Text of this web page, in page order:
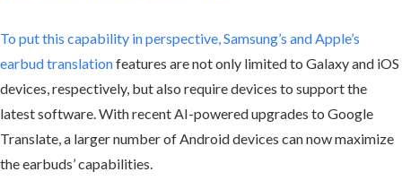
To put this capability in perspective, Samsung’s andApple’s
earbud translationfeatures are not only limited to Galaxy and iOS
devices, respectively, but also require devices to support the
latest software. With recent AI-powered upgrades to Google
Translate, a larger number of Android devices can now maximize
the earbuds’ capabilities.